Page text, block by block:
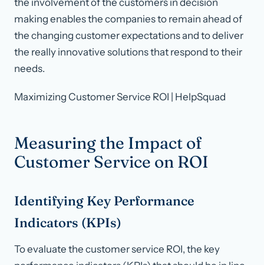
the involvement of the customers in decision
making enables the companies to remain ahead of
the changing customer expectations and to deliver
the really innovative solutions that respond to their
needs.
Maximizing Customer Service ROI | HelpSquad
Measuring the Impact of
Customer Service on ROI
Identifying Key Performance
Indicators (KPIs)
To evaluate the customer service ROI, the key